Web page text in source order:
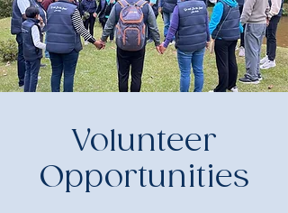
Volunteer
Opportunities